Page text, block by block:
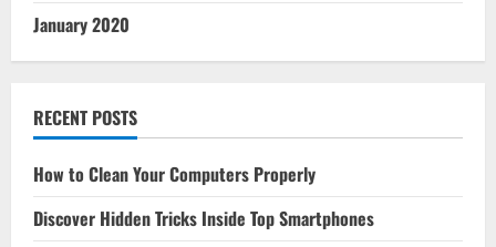
January 2020
RECENT POSTS
How to Clean Your Computers Properly
Discover Hidden Tricks Inside Top Smartphones